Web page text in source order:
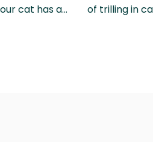
cat has a…
of trilling in